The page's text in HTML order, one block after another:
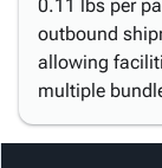
0.11 lbs per
outbound
allowing
multiple